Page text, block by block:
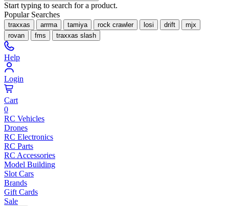
Start typing to search for a product.
Popular Searches
traxxas arrma tamiya rock crawler losi drift
mjx
rovan
fms traxxas slash
Help
Login
Cart
0
RC Vehicles
Drones
RC Electronics
RC Parts
RC Accessories
Model Building
Slot Cars
Brands
Gift Cards
Sale